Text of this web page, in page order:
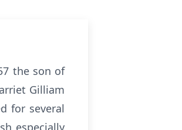
the son of
Gilliam
for several
especially